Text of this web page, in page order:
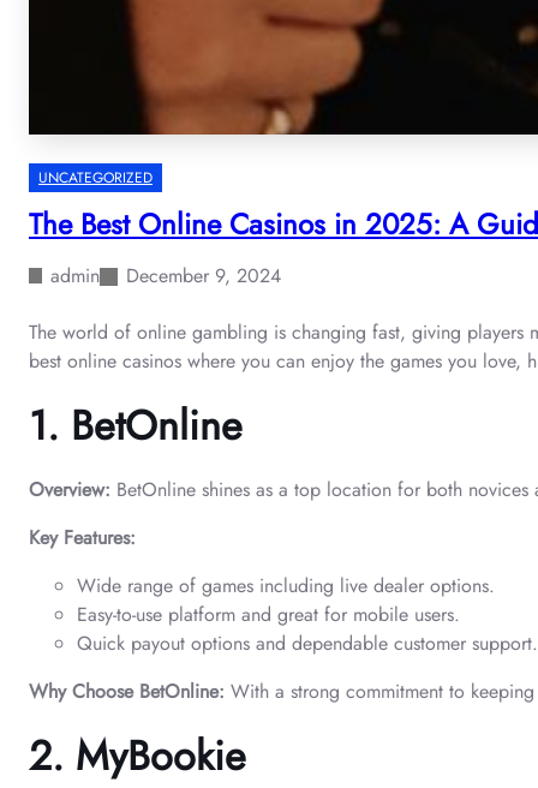
UNCATEGORIZED
The Best Online Casinos in 2025: A
admin December 9, 2024
The world of online gambling is changing fast, giving players
best online casinos where you can enjoy the games you
1. BetOnline
Overview: BetOnline shines as a top location for both
Key Features:
Wide range of games including live dealer options.
Easy-to-use platform and great for mobile users.
Quick payout options and dependable customer support.
Why Choose BetOnline: With a strong commitment to
2. MyBookie